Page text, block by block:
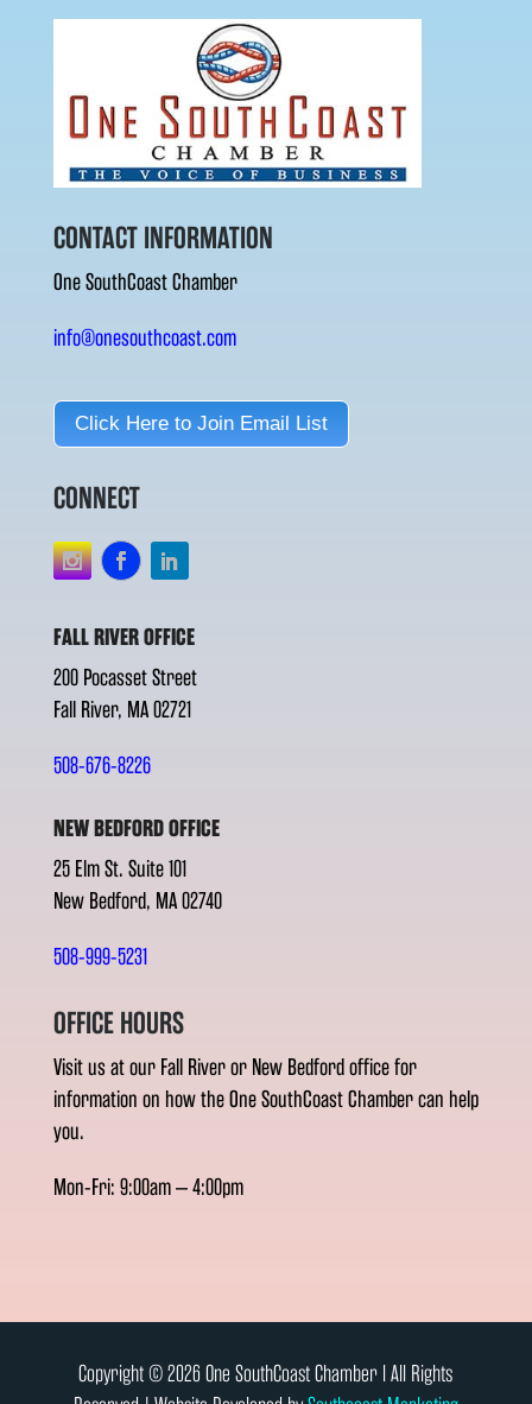
CONTACT INFORMATION
One SouthCoast Chamber
info@onesouthcoast.com
Click Here to Join Email List
CONNECT
FALL RIVER OFFICE
200 Pocasset Street
Fall River, MA 02721
508-676-8226
NEW BEDFORD OFFICE
25 Elm St. Suite 101
New Bedford, MA 02740
508-999-5231
OFFICE HOURS
Visit us at our Fall River or New Bedford office for
information on how the One SouthCoast Chamber can help
you.
Mon-Fri: 9:00am – 4:00pm
Copyright © 2026 One SouthCoast Chamber l All Rights